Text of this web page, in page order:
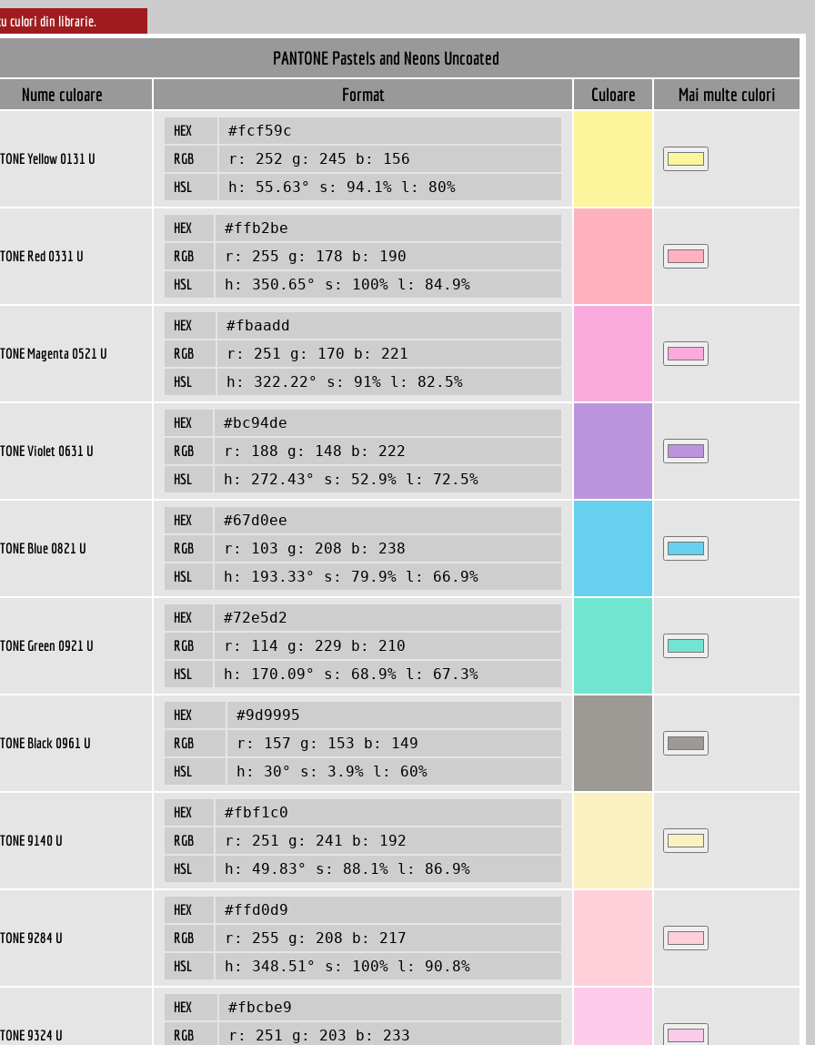
culori din librarie.
PANTONE Pastels and Neons Uncoated
Nume culoare
Format Culoare Mai multe culori
Yellow 0131 U
HEX #fcf59c
RGB r: 252 g: 245 b: 156
HSL h: 55.63° s: 94.1% l: 80%
Red 0331 U
HEX #ffb2be
RGB r: 255 g: 178 b: 190
HSL h: 350.65° s: 100% l: 84.9%
Magenta 0521 U
HEX #fbaadd
RGB r: 251 g: 170 b: 221
HSL h: 322.22° s: 91% l: 82.5%
Violet 0631 U
HEX #bc94de
RGB r: 188 g: 148 b: 222
HSL h: 272.43° s: 52.9% l: 72.5%
Blue 0821 U
HEX #67d0ee
RGB r: 103 g: 208 b: 238
HSL h: 193.33° s: 79.9% l: 66.9%
Green 0921 U
HEX #72e5d2
RGB r: 114 g: 229 b: 210
HSL h: 170.09° s: 68.9% l: 67.3%
Black 0961 U
HEX #9d9995
RGB r: 157 g: 153 b: 149
HSL h: 30° s: 3.9% l: 60%
9140 U
HEX #fbf1c0
RGB r: 251 g: 241 b: 192
HSL h: 49.83° s: 88.1% l: 86.9%
9284 U
HEX #ffd0d9
RGB r: 255 g: 208 b: 217
HSL h: 348.51° s: 100% l: 90.8%
9324 U
HEX #fbcbe9
RGB r: 251 g: 203 b: 233